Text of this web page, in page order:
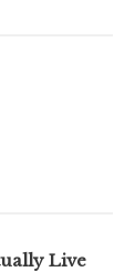
Live